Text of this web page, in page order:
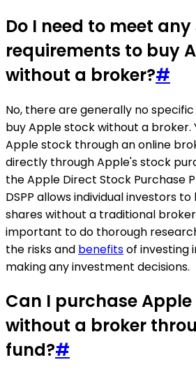
Do I need to meet
requirements to buy
without a broker?#
No, there are generally no
buy Apple stock without a broker.
Apple stock through an online
directly through Apple's stock
the Apple Direct Stock Purchase
DSPP allows individual investors
shares without a traditional
important to do thorough
the risks and benefitsof investing
making any investment decisions.
Can I purchase
without a broker
fund?#